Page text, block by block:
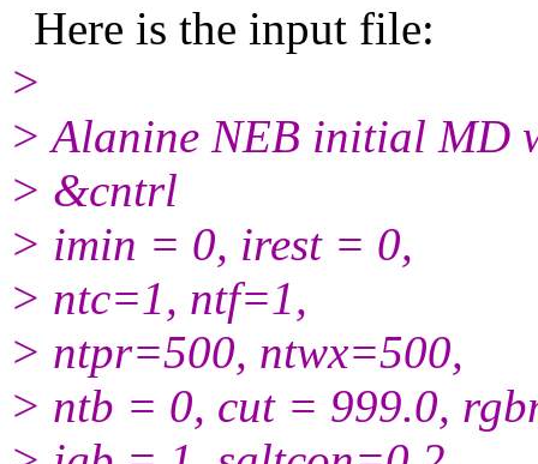
Here is the input file:
>
> Alanine NEB initial MD
> &cntrl
> imin = 0, irest = 0,
> ntc=1, ntf=1,
> ntpr=500, ntwx=500,
> ntb = 0, cut = 999.0,